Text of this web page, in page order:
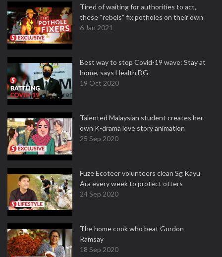
Tired of waiting for authorities to act,
these “rebels” fix potholes on their own
6 Jan 2021
Best way to stop Covid-19 wave: Stay at
home, says Health DG
19 Oct 2020
Talented Malaysian student creates her
own K-drama love story animation
25 Sep 2020
Fuze Ecoteer volunteers clean Sg Kayu
Ara every week to protect otters
24 Sep 2020
The home cook who beat Gordon
Ramsay
18 Sep 2020